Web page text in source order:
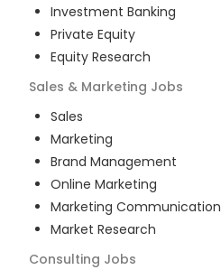
Investment Banking
Private Equity
Equity Research
Sales & Marketing Jobs
Sales
Marketing
Brand Management
Online Marketing
Marketing Communication
Market Research
Consulting Jobs